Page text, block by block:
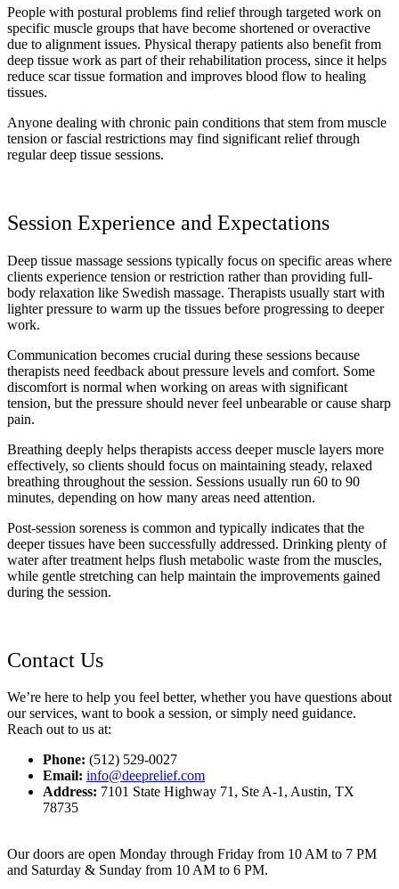
People with postural problems find relief through targeted work on
specific muscle groups that have become shortened or overactive
due to alignment issues. Physical therapy patients also benefit from
deep tissue work as part of their rehabilitation process, since it helps
reduce scar tissue formation and improves blood flow to healing
tissues.
Anyone dealing with chronic pain conditions that stem from muscle
tension or fascial restrictions may find significant relief through
regular deep tissue sessions.
Session Experience and Expectations
Deep tissue massage sessions typically focus on specific areas where
clients experience tension or restriction rather than providing full-
body relaxation like Swedish massage. Therapists usually start with
lighter pressure to warm up the tissues before progressing to deeper
work.
Communication becomes crucial during these sessions because
therapists need feedback about pressure levels and comfort. Some
discomfort is normal when working on areas with significant
tension, but the pressure should never feel unbearable or cause sharp
pain.
Breathing deeply helps therapists access deeper muscle layers more
effectively, so clients should focus on maintaining steady, relaxed
breathing throughout the session. Sessions usually run 60 to 90
minutes, depending on how many areas need attention.
Post-session soreness is common and typically indicates that the
deeper tissues have been successfully addressed. Drinking plenty of
water after treatment helps flush metabolic waste from the muscles,
while gentle stretching can help maintain the improvements gained
during the session.
Contact Us
We’re here to help you feel better, whether you have questions about
our services, want to book a session, or simply need guidance.
Reach out to us at:
Phone: (512) 529-0027
Email: info@deeprelief.com
Address: 7101 State Highway 71, Ste A-1, Austin, TX
78735
Our doors are open Monday through Friday from 10 AM to 7 PM
and Saturday & Sunday from 10 AM to 6 PM.